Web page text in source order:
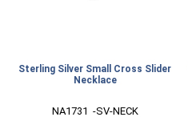
Sterling Silver Small Cross Slider
Necklace
NA1731  -SV-NECK